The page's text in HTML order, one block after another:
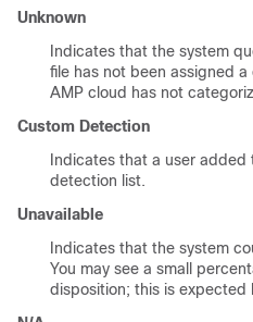
Unknown
Indicates that the system
file has not been assigned
AMP cloud has not
Custom Detection
Indicates that a user
detection list.
Unavailable
Indicates that the system
You may see a small
disposition; this is expected